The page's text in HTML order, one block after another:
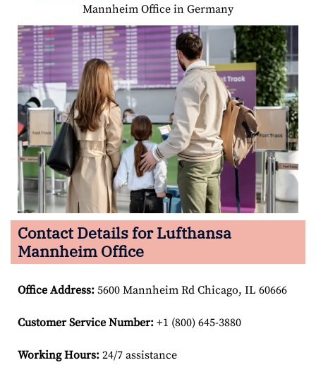
Mannheim Office in Germany
Contact Details for Lufthansa
Mannheim Office
Office Address: 5600 Mannheim Rd Chicago, IL 60666
Customer Service Number: +1 (800) 645-3880
Working Hours: 24/7 assistance